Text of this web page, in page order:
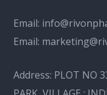
Email:
Email:
Address: PLOT NO